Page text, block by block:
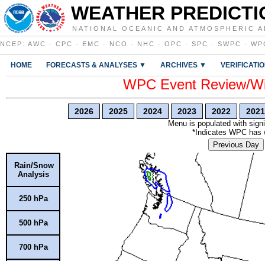
WEATHER
NATIONAL OCEANIC AND ATMOSPHERIC
NCEP : AWC · CPC · EMC · NCO · NHC · OPC · SPC · SWPC ·
HOME FORECASTS & ANALYSES ▼ ARCHIVES ▼
WPC Event Review/
2026 2025 2024 2023 2022 2021
Menu is populated with
*Indicates WPC has
Previous Day
Rain/Snow
Analysis
250 hPa
500 hPa
700 hPa